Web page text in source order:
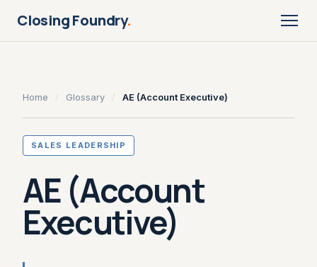
Closing Foundry.
Home / Glossary / AE (Account Executive)
SALES LEADERSHIP
AE (Account
Executive)